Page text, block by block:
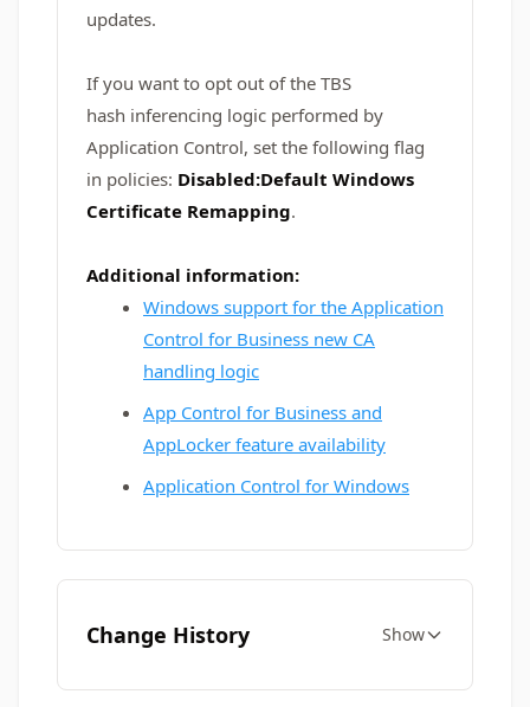
updates.
If you want to opt out of the TBS
hash inferencing logic performed by
Application Control, set the following flag
in policies: Disabled:Default Windows
Certificate Remapping.
Additional information:
Windows support for the Application
Control for Business new CA
handling logic
App Control for Business and
AppLocker feature availability
Application Control for Windows
Change History Show